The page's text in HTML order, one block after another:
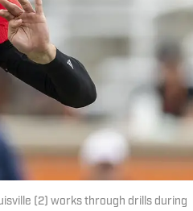
(2) works through drills during